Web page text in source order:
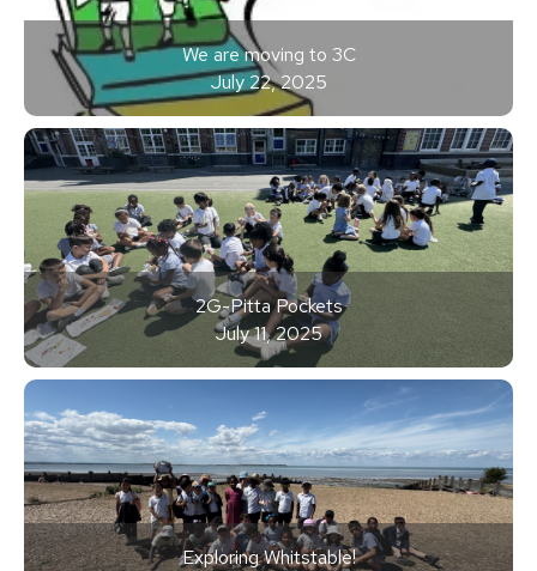
We are moving to 3C
July 22, 2025
2G-Pitta Pockets
July 11, 2025
Exploring Whitstable!